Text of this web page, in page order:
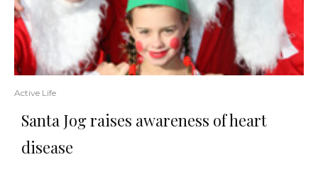
Active Life
Santa Jog raises awareness of heart
disease